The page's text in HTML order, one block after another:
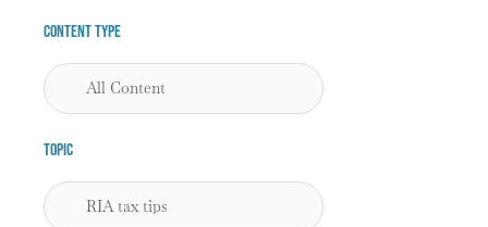
Content Type
Topic